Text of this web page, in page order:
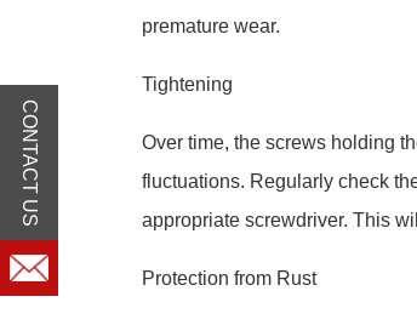
premature wear.
Tightening
Over time, the screws holding
fluctuations. Regularly check
appropriate screwdriver. This
Protection from Rust
CONTACT US